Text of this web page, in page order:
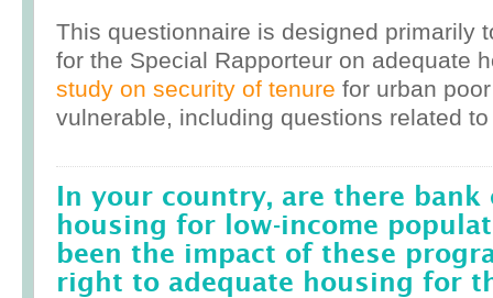
This questionnaire is designed primarily
for the Special Rapporteur on adequate
study on security of tenure for urban
vulnerable, including questions related
In your country, are there
housing for low-income
been the impact of these
right to adequate housing for